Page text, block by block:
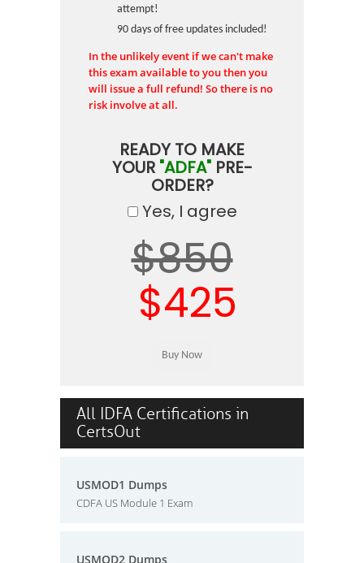
attempt!
90 days of free updates included!
In the unlikely event if we can't make
this exam available to you then you
will issue a full refund! So there is no
risk involve at all.
READY TO MAKE
YOUR "ADFA"PRE-
ORDER?
Yes, I agree
$850
$425
All IDFA Certifications in
CertsOut
USMOD1 Dumps
CDFA US Module 1 Exam
USMOD2 Dumps